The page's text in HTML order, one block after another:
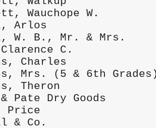
Wauchope W.
Arlos
W. B., Mr. & Mrs.
Clarence C.
Charles
Mrs. (5 & 6th
Theron
& Pate Dry Goods
Price
& Co.